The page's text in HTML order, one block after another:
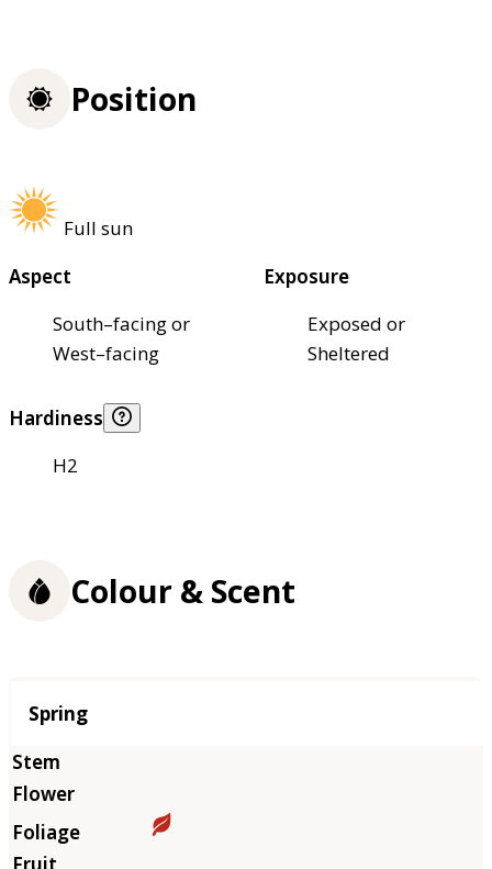
Position
Full sun
Aspect
South–facing or
West–facing
Exposure
Exposed or
Sheltered
Hardiness
H2
Colour & Scent
Season
Spring